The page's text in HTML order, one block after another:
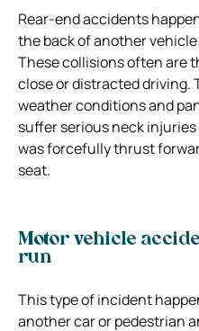
Rear-end accidents
the back of another
These collisions often are
close or distracted driving.
weather conditions and
suffer serious neck
was forcefully thrust
seat.
Motor vehicle
run
This type of incident
another car or pedestrian